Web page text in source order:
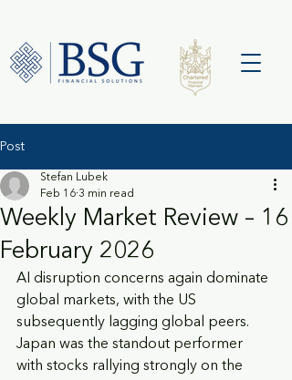
Post
Weekly Market Review – 16
February 2026
Stefan Lubek
Feb 16 3 min read
AI disruption concerns again dominate
global markets, with the US
subsequently lagging global peers.
Japan was the standout performer
with stocks rallying strongly on the